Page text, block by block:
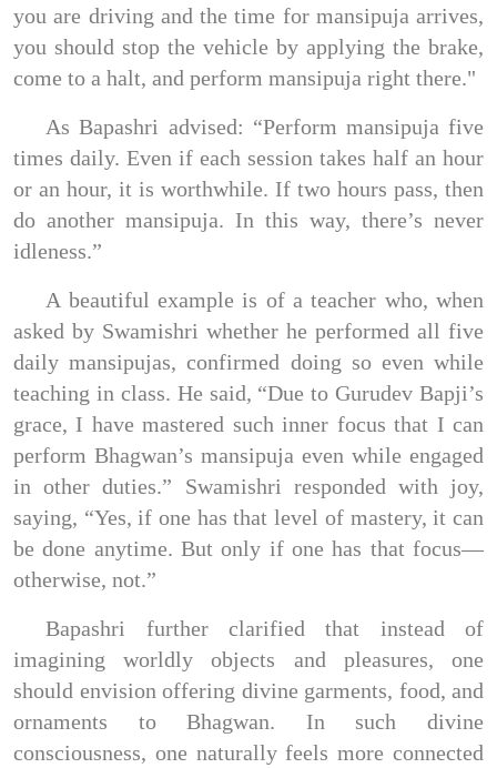
you are driving and the time for mansipuja arrives,
you should stop the vehicle by applying the brake,
come to a halt, and perform mansipuja right there."
As Bapashri advised: “Perform mansipuja five
times daily. Even if each session takes half an hour
or an hour, it is worthwhile. If two hours pass, then
do another mansipuja. In this way, there’s never
idleness.”
A beautiful example is of a teacher who, when
asked by Swamishri whether he performed all five
daily mansipujas, confirmed doing so even while
teaching in class. He said, “Due to Gurudev Bapji’s
grace, I have mastered such inner focus that I can
perform Bhagwan’s mansipuja even while engaged
in other duties.” Swamishri responded with joy,
saying, “Yes, if one has that level of mastery, it can
be done anytime. But only if one has that focus—
otherwise, not.”
Bapashri further clarified that instead of
imagining worldly objects and pleasures, one
should envision offering divine garments, food, and
ornaments to Bhagwan. In such divine
consciousness, one naturally feels more connected